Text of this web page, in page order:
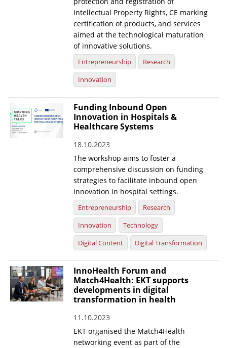
Intellectual Property Rights, CE marking
certification of products, and services
aimed at the technological maturation
of innovative solutions.
Entrepreneurship
Research
Innovation
Funding Inbound Open
Innovation in Hospitals &
Healthcare Systems
18.10.2023
The workshop aims to foster a
comprehensive discussion on funding
strategies to facilitate inbound open
innovation in hospital settings.
Entrepreneurship
Research
Innovation
Technology
Digital Content
Digital Transformation
InnoHealth Forum and
Match4Health: EKT supports
developments in digital
transformation in health
11.10.2023
EKT organised the Match4Health
networking event as part of the